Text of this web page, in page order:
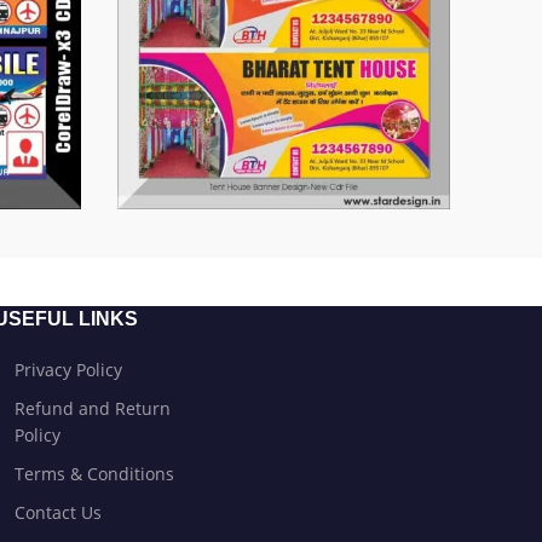
LINKS
Privacy Policy
Refund and Return
Policy
Terms & Conditions
Contact Us